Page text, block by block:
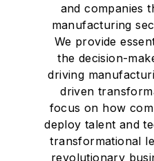
and companies
manufacturing
We provide
the decision-
driving
driven
focus on how
deploy talent and
transformational
revolutionary